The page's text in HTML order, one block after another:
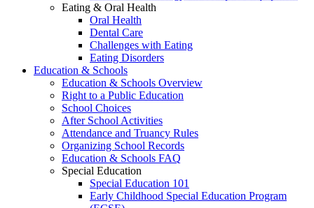
Eating & Oral Health
Oral Health
Dental Care
Challenges with Eating
Eating Disorders
Education & Schools
Education & Schools Overview
Right to a Public Education
School Choices
After School Activities
Attendance and Truancy Rules
Organizing School Records
Education & Schools FAQ
Special Education
Special Education 101
Early Childhood Special Education Program